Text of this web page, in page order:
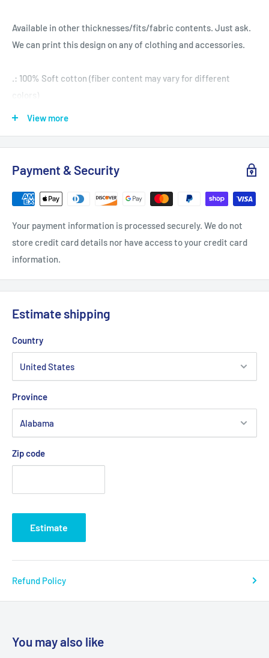
Available in other thicknesses/fits/fabric contents. Just ask.
We can print this design on any of clothing and accessories.
.: 100% Soft cotton (fiber content may vary for different
colors)
.: Runs true to size
S M XL 2XL
Width, in 18 20 23.47 23.98 25.99
Length, in
Sleeve length, in 26.93 27.17 27.56 27.96 28.35
View more
Payment & Security
Your payment information is processed securely. We do not
store credit card details nor have access to your credit card
information.
Estimate shipping
Country
Province
Zip code
Estimate
Refund Policy
You may also like